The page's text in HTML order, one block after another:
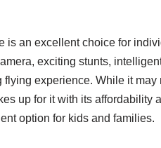
is an excellent choice for
exciting stunts,
experience. While it
up for it with its affordability
option for kids and families.